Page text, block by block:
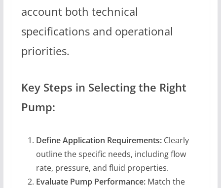
account both technical
specifications and operational
priorities.
Key Steps in Selecting the Right
Pump:
Define Application Requirements:Clearly
outline the specific needs, including flow
rate, pressure, and fluid properties.
Evaluate Pump Performance:Match the